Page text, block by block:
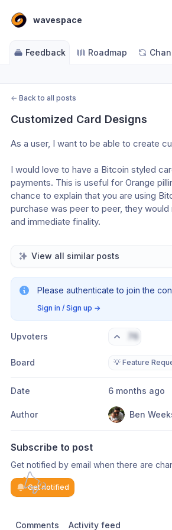
wavespace
Feedback Roadmap
← Back to all posts
Customized Card Designs
As a user, I want to be able to create
I would love to have a Bitcoin styled
payments. This is useful for Orange
chance to explain that you are using
purchase was peer to peer, they
and immediate finality.
View all similar posts
Please authenticate to join the
Sign in / Sign up →
Upvoters 76
Board 💡 Feature
Date 6 months ago
Author Ben
Subscribe to post
Get notified by email when there are
Get notified
Comments Activity feed